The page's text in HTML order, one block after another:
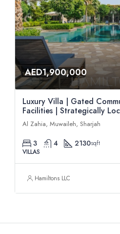
AED1,900,000
Luxury Villa | Gated
Facilities | Strategically
Al Zahia, Muwaileh, Sharjah
3 4 2130sqft
VILLAS
Hamiltons LLC